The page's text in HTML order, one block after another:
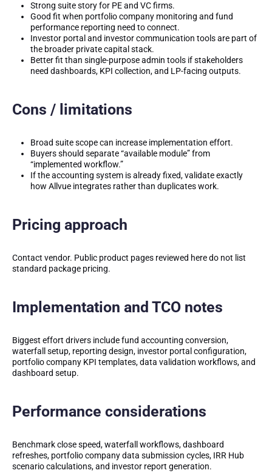
Strong suite story for PE and VC firms.
Good fit when portfolio company monitoring and fund
performance reporting need to connect.
Investor portal and investor communication tools are part of
the broader private capital stack.
Better fit than single-purpose admin tools if stakeholders
need dashboards, KPI collection, and LP-facing outputs.
Cons / limitations
Broad suite scope can increase implementation effort.
Buyers should separate “available module” from
“implemented workflow.”
If the accounting system is already fixed, validate exactly
how Allvue integrates rather than duplicates work.
Pricing approach
Contact vendor. Public product pages reviewed here do not list
standard package pricing.
Implementation and TCO notes
Biggest effort drivers include fund accounting conversion,
waterfall setup, reporting design, investor portal configuration,
portfolio company KPI templates, data validation workflows, and
dashboard setup.
Performance considerations
Benchmark close speed, waterfall workflows, dashboard
refreshes, portfolio company data submission cycles, IRR Hub
scenario calculations, and investor report generation.